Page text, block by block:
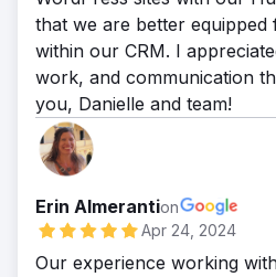
that we are better equipped
within our CRM. I
work, and communication
you, Danielle and team!
Erin Almerantion
Apr 24, 2024
Our experience working